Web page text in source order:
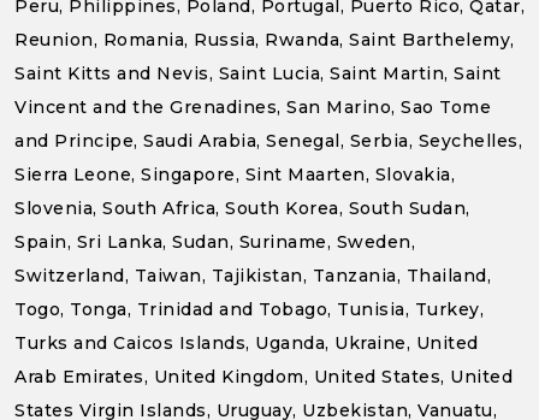
Peru, Philippines, Poland, Portugal, Puerto Rico, Qatar,
Reunion, Romania, Russia, Rwanda, Saint Barthelemy,
Saint Kitts and Nevis, Saint Lucia, Saint Martin, Saint
Vincent and the Grenadines, San Marino, Sao Tome
and Principe, Saudi Arabia, Senegal, Serbia, Seychelles,
Sierra Leone, Singapore, Sint Maarten, Slovakia,
Slovenia, South Africa, South Korea, South Sudan,
Spain, Sri Lanka, Sudan, Suriname, Sweden,
Switzerland, Taiwan, Tajikistan, Tanzania, Thailand,
Togo, Tonga, Trinidad and Tobago, Tunisia, Turkey,
Turks and Caicos Islands, Uganda, Ukraine, United
Arab Emirates, United Kingdom, United States, United
States Virgin Islands, Uruguay, Uzbekistan, Vanuatu,